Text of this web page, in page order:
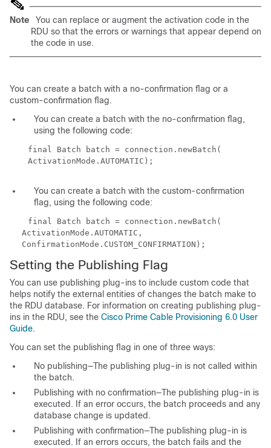
Note
You can replace or augment the activation code in the
RDU so that the errors or warnings that appear depend on
the code in use.
You can create a batch with a no-confirmation flag or a
custom-confirmation flag.
You can create a batch with the no-confirmation flag,
using the following code:
final Batch batch = connection.newBatch(
ActivationMode.AUTOMATIC);
You can create a batch with the custom-confirmation
flag, using the following code:
final Batch batch = connection.newBatch(
ActivationMode.AUTOMATIC,
ConfirmationMode.CUSTOM_CONFIRMATION);
Setting the Publishing Flag
You can use publishing plug-ins to include custom code that
helps notify the external entities of changes the batch make to
the RDU database. For information on creating publishing plug-
ins in the RDU, see the Cisco Prime Cable Provisioning 6.0 User
Guide.
You can set the publishing flag in one of three ways:
No publishing—The publishing plug-in is not called within
the batch.
Publishing with no confirmation—The publishing plug-in is
executed. If an error occurs, the batch proceeds and any
database change is updated.
Publishing with confirmation—The publishing plug-in is
executed. If an errors occurs, the batch fails and the